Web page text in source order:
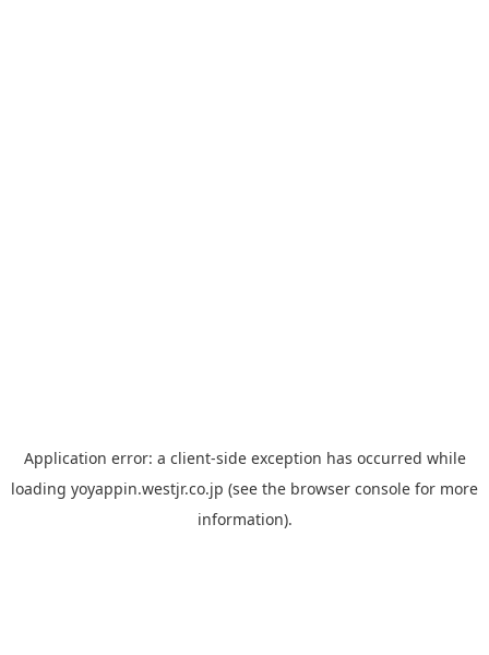
Application error: a client-side exception has occurred while
loading yoyappin.westjr.co.jp (see the browser console for more
information).